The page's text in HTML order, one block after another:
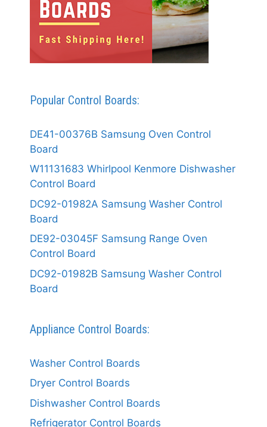
Popular Control Boards:
DE41-00376B Samsung Oven Control
Board
W11131683 Whirlpool Kenmore Dishwasher
Control Board
DC92-01982A Samsung Washer Control
Board
DE92-03045F Samsung Range Oven
Control Board
DC92-01982B Samsung Washer Control
Board
Appliance Control Boards:
Washer Control Boards
Dryer Control Boards
Dishwasher Control Boards
Refrigerator Control Boards